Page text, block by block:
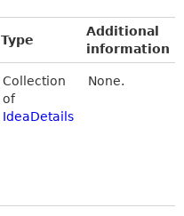
Type
Additional
information
Collection
of
IdeaDetails
None.